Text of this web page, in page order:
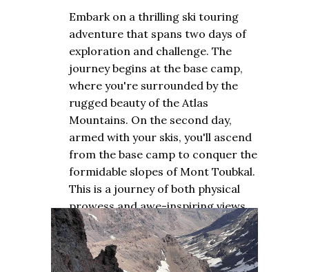
Embark on a thrilling ski touring
adventure that spans two days of
exploration and challenge. The
journey begins at the base camp,
where you're surrounded by the
rugged beauty of the Atlas
Mountains. On the second day,
armed with your skis, you'll ascend
from the base camp to conquer the
formidable slopes of Mont Toubkal.
This is a journey of both physical
prowess and awe-inspiring views.